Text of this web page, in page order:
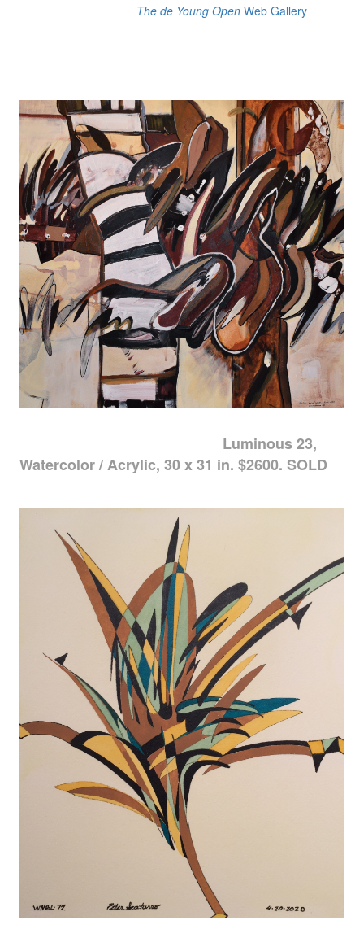
The de Young OpenWeb Gallery
Luminous 23,
Watercolor / Acrylic, 30 x 31 in. $2600. SOLD